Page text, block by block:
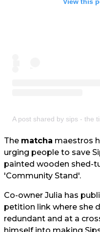
A post shared by sips - the
The matcha maestros
urging people to save
painted wooden shed-
'Community Stand'.
Co-owner Julia has
petition link where she
redundant and at a